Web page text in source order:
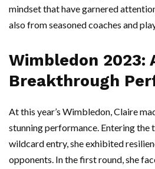
mindset that have garnered
also from seasoned coaches and
Wimbledon 2023:
Breakthrough
At this year’s Wimbledon, Claire
stunning performance. Entering the
wildcard entry, she exhibited
opponents. In the first round, she